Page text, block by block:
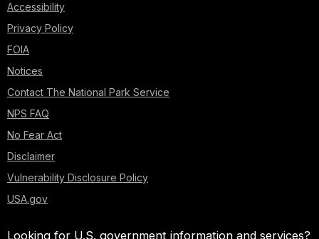
Accessibility
Privacy Policy
FOIA
Notices
Contact The National Park Service
NPS FAQ
No Fear Act
Disclaimer
Vulnerability Disclosure Policy
USA.gov
Looking for U.S. government information and services?